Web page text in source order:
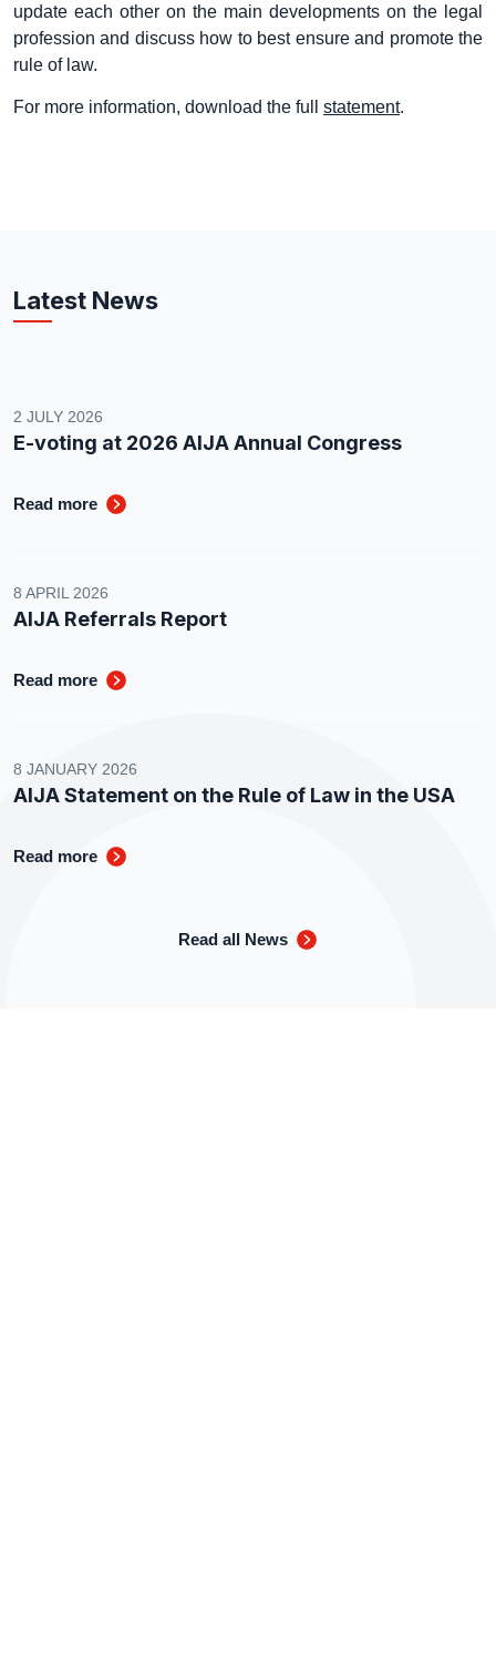
update each other on the main developments on the legal
profession and discuss how to best ensure and promote the
rule of law.
For more information, download the full statement.
Latest News
2 JULY 2026
E-voting at 2026 AIJA Annual Congress
Read more
8 APRIL 2026
AIJA Referrals Report
Read more
8 JANUARY 2026
AIJA Statement on the Rule of Law in the USA
Read more
Read all News